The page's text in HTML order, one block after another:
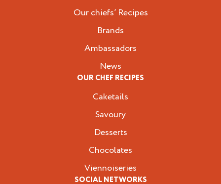
Our chiefs’ Recipes
Brands
Ambassadors
News
OUR CHEF RECIPES
Caketails
Savoury
Desserts
Chocolates
Viennoiseries
SOCIAL NETWORKS